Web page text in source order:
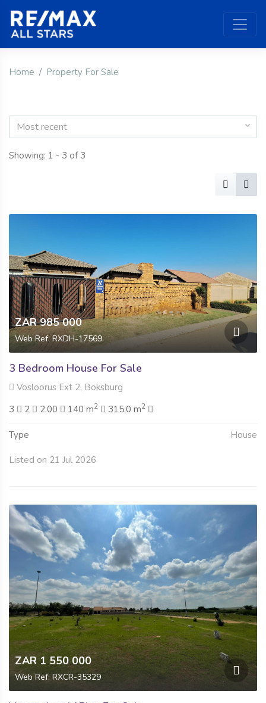
Home Property For Sale
Most recent
Showing: 1 - 3 of 3
ZAR 985 000
Web Ref: RXDH-17569
3 Bedroom House For Sale
Vosloorus Ext 2, Boksburg
3
2 2.00 140 m2 315.0 m2
Type House
Listed on 21 Jul 2026
ZAR 1 550 000
Web Ref: RXCR-35329